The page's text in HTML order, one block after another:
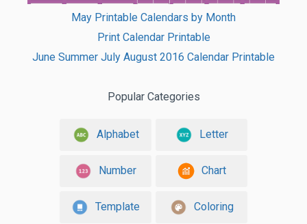
May Printable Calendars by Month
Print Calendar Printable
June Summer July August 2016 Calendar Printable
Popular Categories
Alphabet Letter
Number Chart
Template Coloring